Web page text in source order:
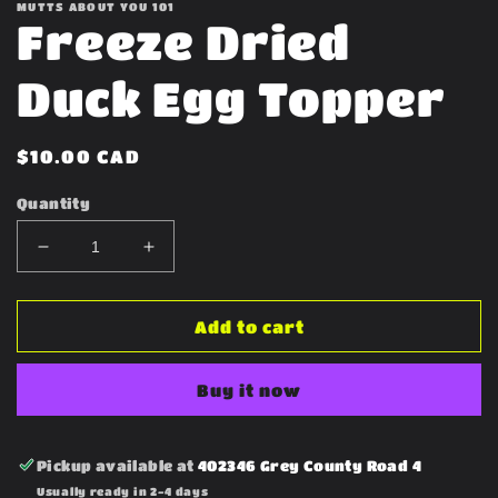
MUTTS ABOUT YOU 101
Freeze Dried
Duck Egg Topper
Regular
$10.00 CAD
Quantity
Decrease
quantity
for
Dried
Topper
Increase
quantity
for
Freeze
Dried
Topper
Add to cart
Buy it now
Pickup available at 402346 Grey County Road 4
Usually ready in 2-4 days